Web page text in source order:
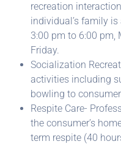
recreation
individual’s family
3:00 pm to 6:00 pm,
Friday.
Socialization
activities including
bowling to
Respite Care-
the consumer’s
term respite (40